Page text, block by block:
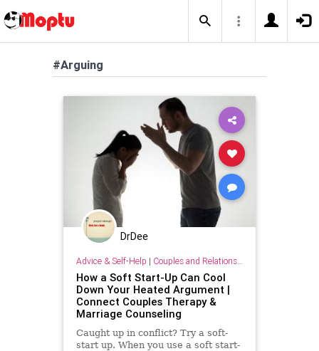
#Arguing
DrDee
Advice & Self-Help | Couples and Relationship Support
How a Soft Start-Up Can Cool
Down Your Heated Argument |
Connect Couples Therapy &
Marriage Counseling
Caught up in conflict? Try a soft-
start up. When you use a soft start-